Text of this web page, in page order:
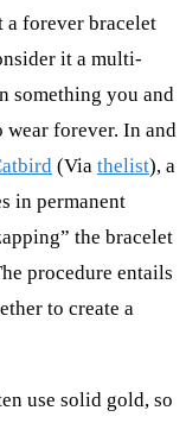
a forever bracelet
it a multi-
something you and
forever. In and
(Via thelist), a
in permanent
the bracelet
procedure entails
to create a
use solid gold, so